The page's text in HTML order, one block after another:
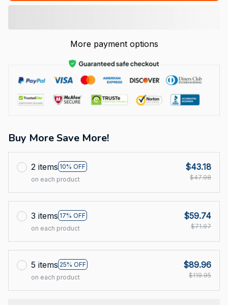
More payment options
Buy More Save More!
2 items 10% OFF
on each product
$43.18
$47.98
3 items 17% OFF
on each product
$59.74
$71.97
5 items 25% OFF
on each product
$89.96
$119.95